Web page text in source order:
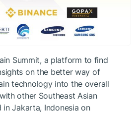
Summit, a platform to find
on the better way of
technology into the overall
other Southeast Asian
Jakarta, Indonesia on